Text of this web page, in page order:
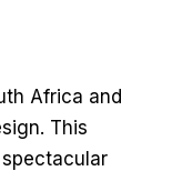
Africa and
This